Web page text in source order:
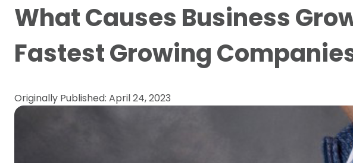
What Causes Business
Fastest Growing
Originally Published: April 24, 2023